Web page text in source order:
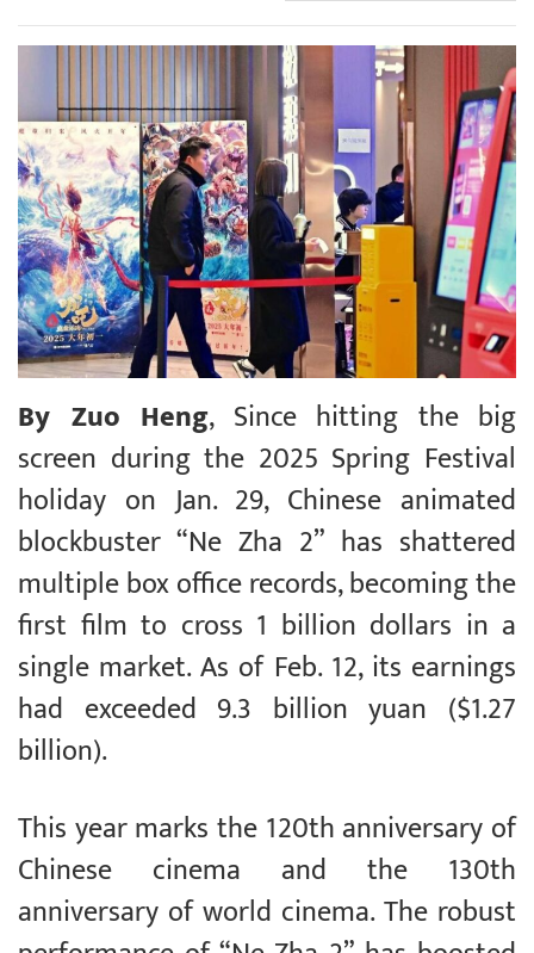
By Zuo Heng, Since hitting the big
screen during the 2025 Spring Festival
holiday on Jan. 29, Chinese animated
blockbuster “Ne Zha 2” has shattered
multiple box office records, becoming the
first film to cross 1 billion dollars in a
single market. As of Feb. 12, its earnings
had exceeded 9.3 billion yuan ($1.27
billion).
This year marks the 120th anniversary of
Chinese cinema and the 130th
anniversary of world cinema. The robust